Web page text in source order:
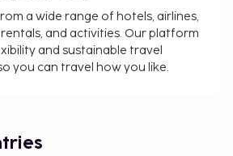
a wide range of hotels, airlines,
and activities. Our platform
and sustainable travel
you can travel how you like.